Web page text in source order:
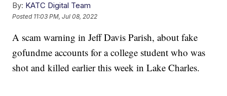
By: KATC Digital Team
Posted 11:03 PM, Jul 08, 2022
A scam warning in Jeff Davis Parish, about fake
gofundme accounts for a college student who was
shot and killed earlier this week in Lake Charles.